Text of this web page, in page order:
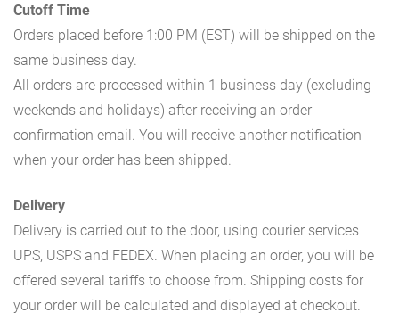
Cutoff Time
Orders placed before 1:00 PM (EST) will be shipped on the
same business day.
All orders are processed within 1 business day (excluding
weekends and holidays) after receiving an order
confirmation email. You will receive another notification
when your order has been shipped.
Delivery
Delivery is carried out to the door, using courier services
UPS, USPS and FEDEX. When placing an order, you will be
offered several tariffs to choose from. Shipping costs for
your order will be calculated and displayed at checkout.